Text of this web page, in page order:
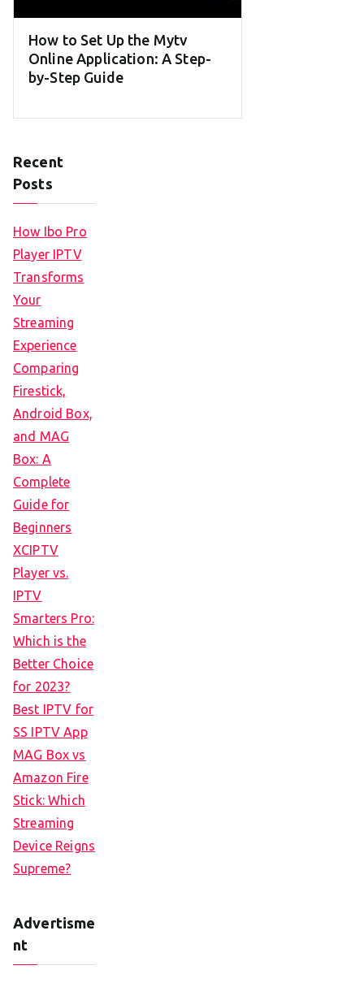
How to Set Up the Mytv
Online Application: A Step-
by-Step Guide
Recent
Posts
How Ibo Pro
Player IPTV
Transforms
Your
Streaming
Experience
Comparing
Firestick,
Android Box,
and MAG
Box: A
Complete
Guide for
Beginners
XCIPTV
Player vs.
IPTV
Smarters Pro:
Which is the
Better Choice
for 2023?
Best IPTV for
SS IPTV App
MAG Box vs
Amazon Fire
Stick: Which
Streaming
Device Reigns
Supreme?
Advertisme
nt